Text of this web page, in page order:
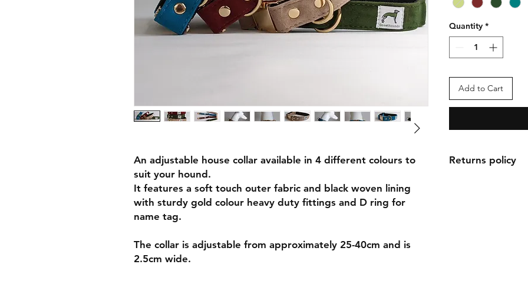
An adjustable house collar available in 4 different colours to
suit your hound.
It features a soft touch outer fabric and black woven lining
with sturdy gold colour heavy duty fittings and D ring for
name tag.
The collar is adjustable from approximately 25-40cm and is
2.5cm wide.
Quantity *
Add to Cart
Returns policy